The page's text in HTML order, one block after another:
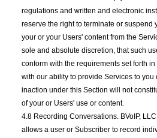
regulations and written and electronic
reserve the right to terminate or suspend
your or your Users' content from the
sole and absolute discretion, that such
conform with the requirements set forth
with our ability to provide Services to you
inaction under this Section will not
of your or Users' use or content.
4.8 Recording Conversations. BVoIP,
allows a user or Subscriber to record